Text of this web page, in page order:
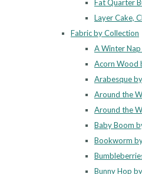
Fat Quarter
Layer Cake,
Fabric by Collection
A Winter
Acorn Wood
Arabesque
Around the
Around the
Baby Boom
Bookworm
Bunny Hop